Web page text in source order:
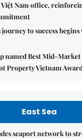
Việt Nam office,
to success
named Best Mid-
Property Vietnam
East Sea
seaport network to